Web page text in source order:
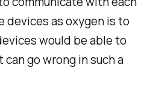
devices as oxygen is to
would be able to
go wrong in such a